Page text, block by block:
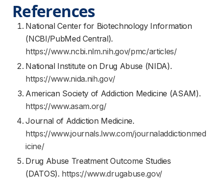
References
National Center for Biotechnology Information
(NCBI/PubMed Central).
https://www.ncbi.nlm.nih.gov/pmc/articles/
National Institute on Drug Abuse (NIDA).
https://www.nida.nih.gov/
American Society of Addiction Medicine (ASAM).
https://www.asam.org/
Journal of Addiction Medicine.
https://www.journals.lww.com/journaladdictionmed
icine/
Drug Abuse Treatment Outcome Studies
(DATOS). https://www.drugabuse.gov/